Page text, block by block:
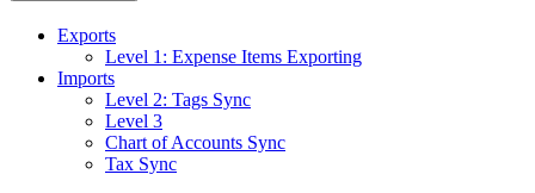
Exports
Level 1: Expense Items Exporting
Imports
Level 2: Tags Sync
Level 3
Chart of Accounts Sync
Tax Sync